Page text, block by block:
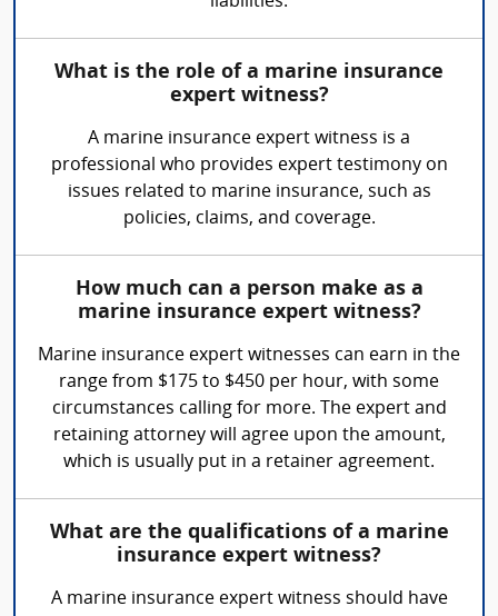
What is the role of a marine insurance
expert witness?
A marine insurance expert witness is a
professional who provides expert testimony on
issues related to marine insurance, such as
policies, claims, and coverage.
How much can a person make as a
marine insurance expert witness?
Marine insurance expert witnesses can earn in the
range from $175 to $450 per hour, with some
circumstances calling for more. The expert and
retaining attorney will agree upon the amount,
which is usually put in a retainer agreement.
What are the qualifications of a marine
insurance expert witness?
A marine insurance expert witness should have